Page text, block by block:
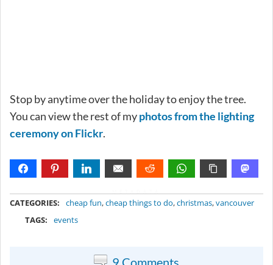
Stop by anytime over the holiday to enjoy the tree.
You can view the rest of myphotos from the lighting
ceremony on Flickr.
CATEGORIES: cheap fun,cheap things to do,christmas,vancouver
TAGS:
events
9 Comments